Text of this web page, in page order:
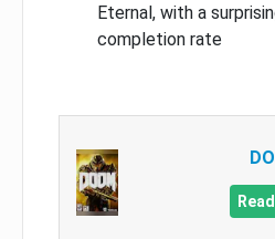
Eternal, with a
completion rate